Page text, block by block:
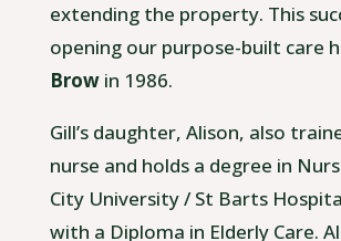
extending the property. This
opening our purpose-built care
Browin 1986.
Gill’s daughter, Alison, also
nurse and holds a degree in
City University / St Barts
with a Diploma in Elderly Care.